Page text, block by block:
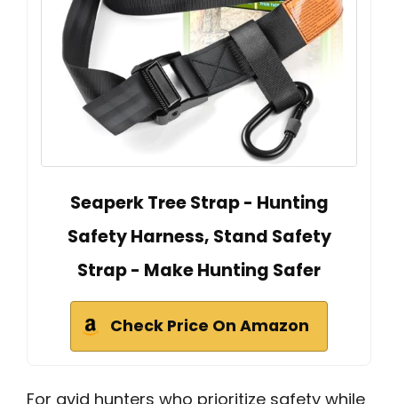
Seaperk Tree Strap - Hunting
Safety Harness, Stand Safety
Strap - Make Hunting Safer
Check Price On Amazon
For avid hunters who prioritize safety while